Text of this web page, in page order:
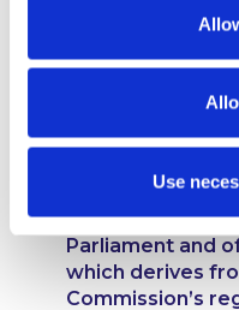
Use
on markets in
amending
Regulation (EU)
Parliament and
on OTC
and trade
Regulation (EU)
Parliament and
which derives
Commission’s